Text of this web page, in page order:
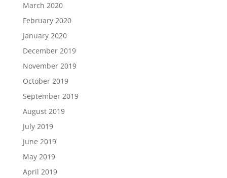
March 2020
February 2020
January 2020
December 2019
November 2019
October 2019
September 2019
August 2019
July 2019
June 2019
May 2019
April 2019